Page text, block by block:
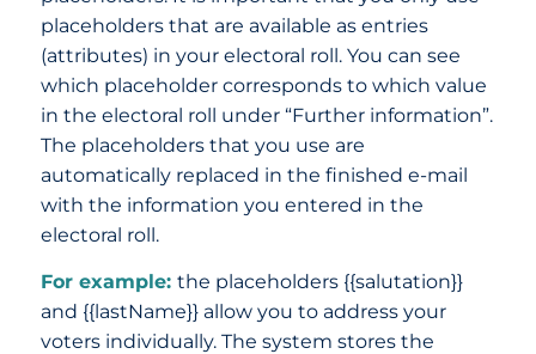
placeholders that are available as entries
(attributes) in your electoral roll. You can see
which placeholder corresponds to which value
in the electoral roll under “Further information”.
The placeholders that you use are
automatically replaced in the finished e-mail
with the information you entered in the
electoral roll.
For example: the placeholders {{salutation}}
and {{lastName}} allow you to address your
voters individually. The system stores the